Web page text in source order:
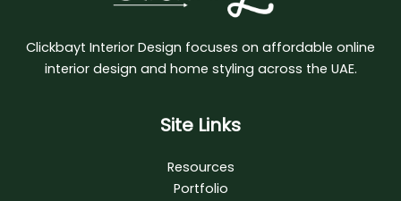
Clickbayt Interior Design focuses on affordable online
interior design and home styling across the UAE.
Site Links
Resources
Portfolio